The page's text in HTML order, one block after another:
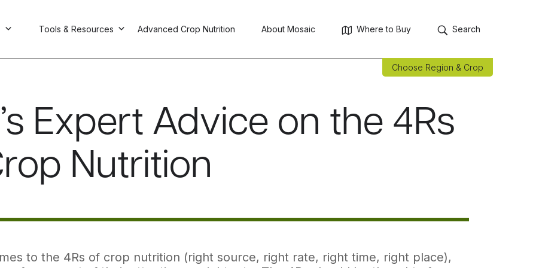
Tools & Resources Advanced Crop Nutrition About Mosaic Where to Buy Search
Choose Region & Crop
Expert Advice on the 4Rs
Nutrition
to the 4Rs of crop nutrition (right source, right rate, right time, right place),